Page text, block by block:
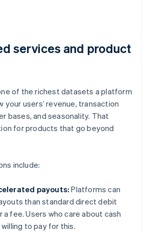
services and product
of the richest datasets a platform
your users’ revenue, transaction
bases, and seasonality. That
for products that go beyond
include:
payouts:Platforms can
than standard direct debit
fee. Users who care about cash
to pay for this.